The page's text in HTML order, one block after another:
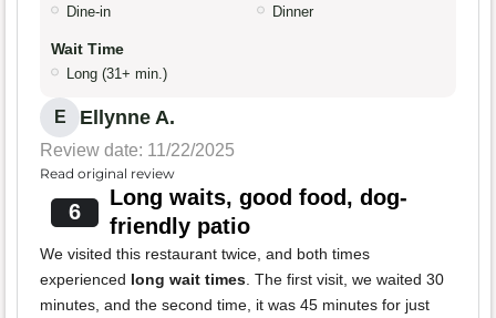
Dine-in Dinner
Wait Time
Long (31+ min.)
E Ellynne A.
Review date: 11/22/2025
Read original review
6
Long waits, good food, dog-
friendly patio
We visited this restaurant twice, and both times
experienced long wait times. The first visit, we waited 30
minutes, and the second time, it was 45 minutes for just